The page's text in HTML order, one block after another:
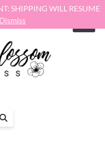
SHIPPING WILL RESUME
Dismiss